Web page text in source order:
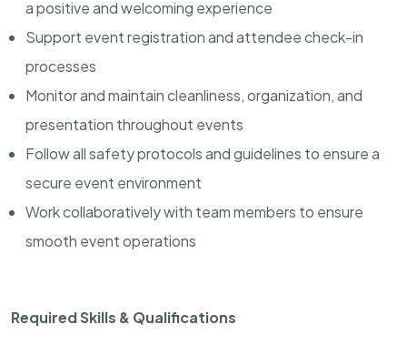
a positive and welcoming experience
Support event registration and attendee check-in
processes
Monitor and maintain cleanliness, organization, and
presentation throughout events
Follow all safety protocols and guidelines to ensure a
secure event environment
Work collaboratively with team members to ensure
smooth event operations
Required Skills & Qualifications